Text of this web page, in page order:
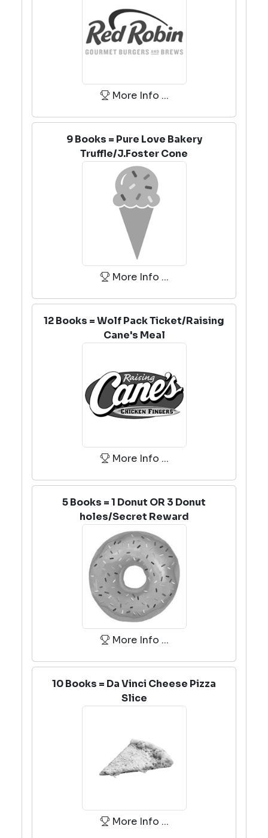
More Info ...
9 Books = Pure Love Bakery
Truffle/J.Foster Cone
More Info ...
12 Books = Wolf Pack Ticket/Raising
Cane's Meal
More Info ...
5 Books = 1 Donut OR 3 Donut
holes/Secret Reward
More Info ...
10 Books = Da Vinci Cheese Pizza
Slice
More Info ...